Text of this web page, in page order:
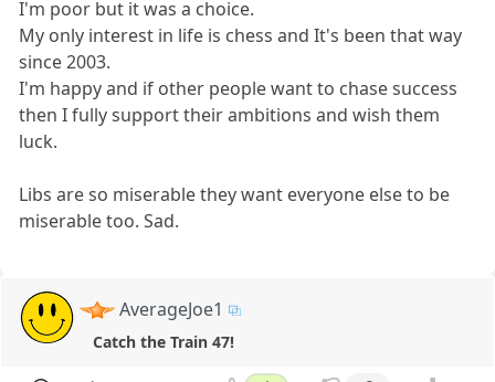
I'm poor but it was a choice.
My only interest in life is chess and It's been that way
since 2003.
I'm happy and if other people want to chase success
then I fully support their ambitions and wish them
luck.
Libs are so miserable they want everyone else to be
miserable too. Sad.
AverageJoe1
Catch the Train 47!